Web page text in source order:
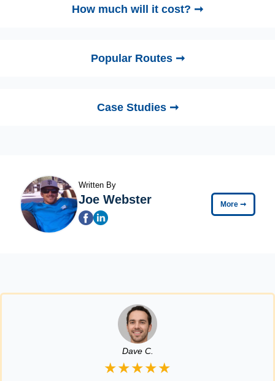
How much will it cost? ➞
Popular Routes ➞
Case Studies ➞
Written By
Joe Webster More ➞
Dave C.
★★★★★